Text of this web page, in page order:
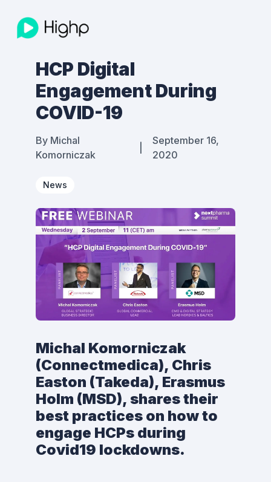
HCP Digital
Engagement During
COVID-19
By Michal
Komorniczak
September 16,
2020
News
Michal Komorniczak
(Connectmedica), Chris
Easton (Takeda), Erasmus
Holm (MSD), shares their
best practices on how to
engage HCPs during
Covid19 lockdowns.